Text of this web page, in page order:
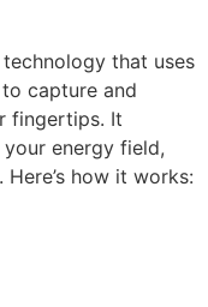
that uses
capture and
fingertips. It
energy field,
how it works: